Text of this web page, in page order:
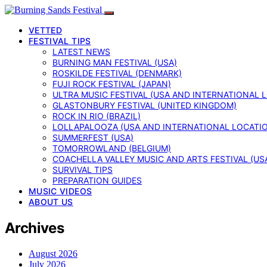
VETTED
FESTIVAL TIPS
LATEST NEWS
BURNING MAN FESTIVAL (USA)
ROSKILDE FESTIVAL (DENMARK)
FUJI ROCK FESTIVAL (JAPAN)
ULTRA MUSIC FESTIVAL (USA AND INTERNATIONAL
GLASTONBURY FESTIVAL (UNITED KINGDOM)
ROCK IN RIO (BRAZIL)
LOLLAPALOOZA (USA AND INTERNATIONAL
SUMMERFEST (USA)
TOMORROWLAND (BELGIUM)
COACHELLA VALLEY MUSIC AND ARTS FESTIVAL
SURVIVAL TIPS
PREPARATION GUIDES
MUSIC VIDEOS
ABOUT US
Archives
August 2026
July 2026